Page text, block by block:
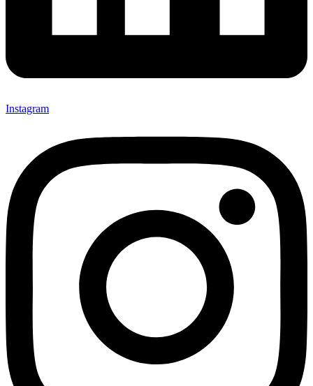
Instagram